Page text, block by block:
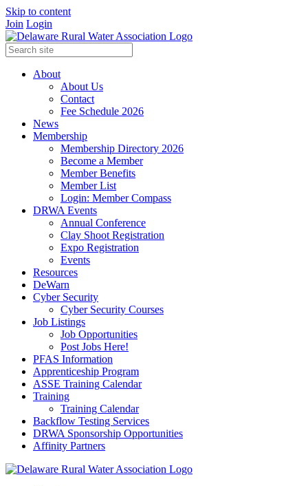
Skip to content
Join Login
About
About Us
Contact
Fee Schedule 2026
News
Membership
Membership Directory 2026
Become a Member
Member Benefits
Member List
Login: Member Compass
DRWA Events
Annual Conference
Clay Shoot Registration
Expo Registration
Events
Resources
DeWarn
Cyber Security
Cyber Security Courses
Job Listings
Job Opportunities
Post Jobs Here!
PFAS Information
Apprenticeship Program
ASSE Training Calendar
Training
Training Calendar
Backflow Testing Services
DRWA Sponsorship Opportunities
Affinity Partners